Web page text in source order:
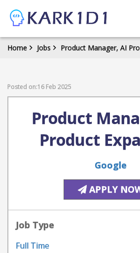
Home Jobs Product Manager, AI
Posted on:16 Feb 2025
Product
Product
Google
APPLY
Job Type
Full Time